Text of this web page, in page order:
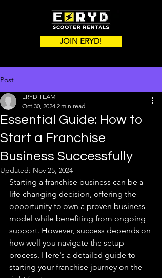
JOIN ERYD!
Post
Essential Guide: How to
Start a Franchise
Business Successfully
ERYD TEAM
Oct 30, 2024 2 min read
Updated: Nov 25, 2024
Starting a franchise business can be a
life-changing decision, offering the
opportunity to own a proven business
model while benefiting from ongoing
support. However, success depends on
how well you navigate the setup
process. Here's a detailed guide to
starting your franchise journey on the